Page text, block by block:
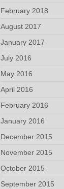
February 2018
August 2017
January 2017
July 2016
May 2016
April 2016
February 2016
January 2016
December 2015
November 2015
October 2015
September 2015